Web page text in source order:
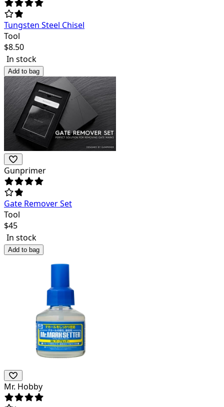
Tungsten Steel Chisel
Tool
$8.50
In stock
Add to bag
Gunprimer
Gate Remover Set
Tool
$45
In stock
Add to bag
Mr. Hobby